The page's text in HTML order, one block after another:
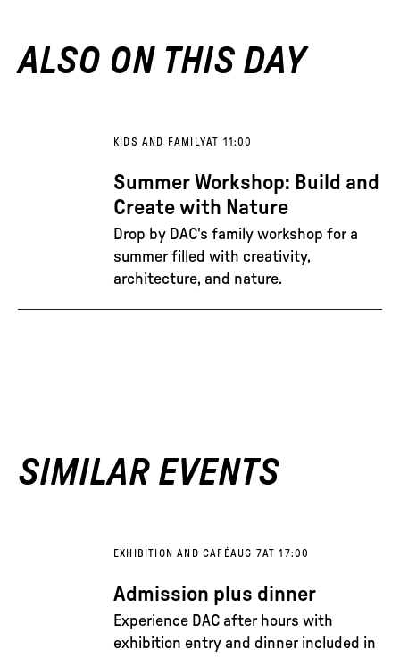
ALSO ON THIS DAY
KIDS AND FAMILYAT 11:00
Summer Workshop: Build and
Create with Nature
Drop by DAC's family workshop for a
summer filled with creativity,
architecture, and nature.
SIMILAR EVENTS
EXHIBITION AND CAFÉAUG 7AT 17:00
Admission plus dinner
Experience DAC after hours with
exhibition entry and dinner included in